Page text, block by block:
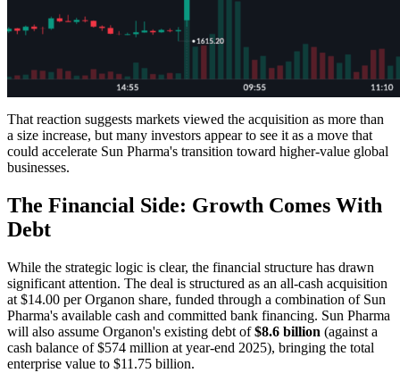
That reaction suggests markets viewed the acquisition as more than
a size increase, but many investors appear to see it as a move that
could accelerate Sun Pharma's transition toward higher-value global
businesses.
The Financial Side: Growth Comes With
Debt
While the strategic logic is clear, the financial structure has drawn
significant attention. The deal is structured as an all-cash acquisition
at $14.00 per Organon share, funded through a combination of Sun
Pharma's available cash and committed bank financing. Sun Pharma
will also assume Organon's existing debt of$8.6 billion (against a
cash balance of $574 million at year-end 2025), bringing the total
enterprise value to $11.75 billion.